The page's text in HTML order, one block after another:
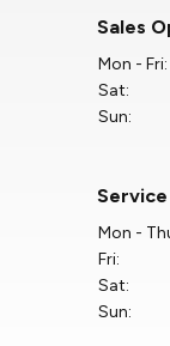
Sales
Mon - Fri:
Sat:
Sun:
Service
Mon -
Fri:
Sat:
Sun: